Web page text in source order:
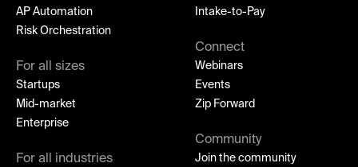
AP Automation
Risk Orchestration
For all sizes
Startups
Mid-market
Enterprise
For all industries
Intake-to-Pay
Connect
Webinars
Events
Zip Forward
Community
Join the community